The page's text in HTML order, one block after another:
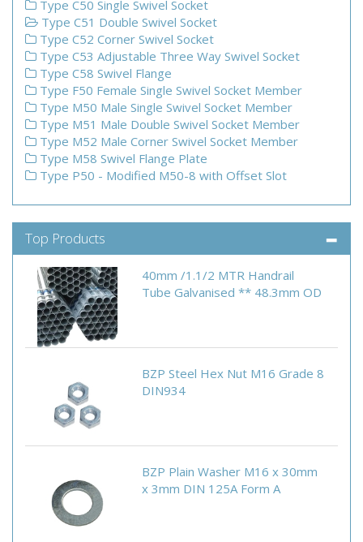
Type C50 Single Swivel Socket
Type C51 Double Swivel Socket
Type C52 Corner Swivel Socket
Type C53 Adjustable Three Way Swivel Socket
Type C58 Swivel Flange
Type F50 Female Single Swivel Socket Member
Type M50 Male Single Swivel Socket Member
Type M51 Male Double Swivel Socket Member
Type M52 Male Corner Swivel Socket Member
Type M58 Swivel Flange Plate
Type P50 - Modified M50-8 with Offset Slot
Top Products
40mm /1.1/2 MTR Handrail
Tube Galvanised ** 48.3mm OD
BZP Steel Hex Nut M16 Grade 8
DIN934
BZP Plain Washer M16 x 30mm
x 3mm DIN 125A Form A